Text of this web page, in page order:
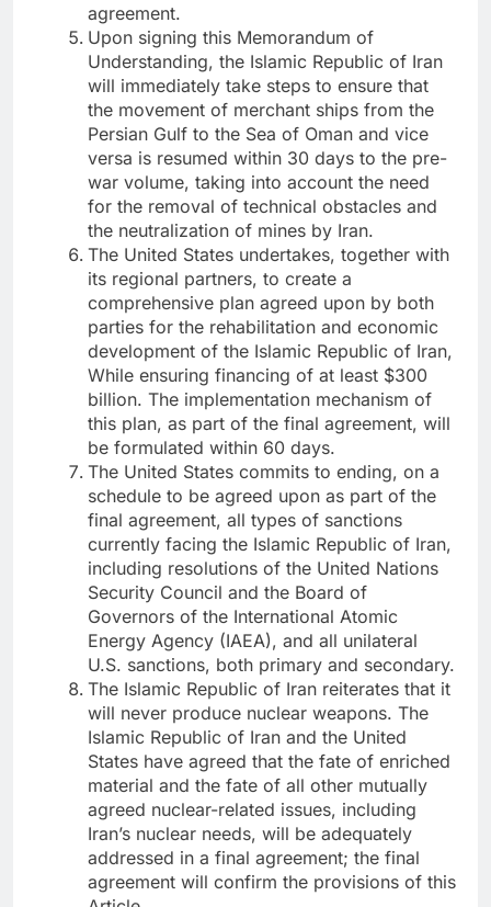
agreement.
Upon signing this Memorandum of
Understanding, the Islamic Republic of Iran
will immediately take steps to ensure that
the movement of merchant ships from the
Persian Gulf to the Sea of ​​Oman and vice
versa is resumed within 30 days to the pre-
war volume, taking into account the need
for the removal of technical obstacles and
the neutralization of mines by Iran.
The United States undertakes, together with
its regional partners, to create a
comprehensive plan agreed upon by both
parties for the rehabilitation and economic
development of the Islamic Republic of Iran,
While ensuring financing of at least $300
billion. The implementation mechanism of
this plan, as part of the final agreement, will
be formulated within 60 days.
The United States commits to ending, on a
schedule to be agreed upon as part of the
final agreement, all types of sanctions
currently facing the Islamic Republic of Iran,
including resolutions of the United Nations
Security Council and the Board of
Governors of the International Atomic
Energy Agency (IAEA), and all unilateral
U.S. sanctions, both primary and secondary.
The Islamic Republic of Iran reiterates that it
will never produce nuclear weapons. The
Islamic Republic of Iran and the United
States have agreed that the fate of enriched
material and the fate of all other mutually
agreed nuclear-related issues, including
Iran’s nuclear needs, will be adequately
addressed in a final agreement; the final
agreement will confirm the provisions of this